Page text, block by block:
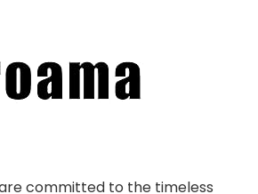
committed to the timeless